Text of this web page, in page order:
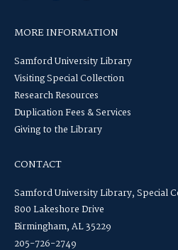
MORE INFORMATION
Samford University Library
Visiting Special Collection
Research Resources
Duplication Fees & Services
Giving to the Library
CONTACT
Samford University Library, Special
800 Lakeshore Drive
Birmingham, AL 35229
205-726-2749